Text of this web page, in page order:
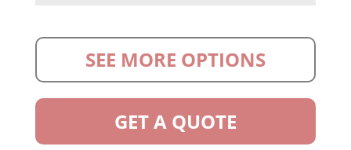
SEE MORE OPTIONS
GET A QUOTE